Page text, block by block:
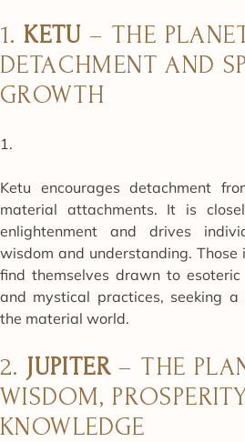
1. KETU – THE
DETACHMENT AND
GROWTH
Ketu encourages detachment
material attachments. It is
enlightenment and drives
wisdom and understanding. Those
find themselves drawn to esoteric
and mystical practices, seeking a
the material world.
2. JUPITER – THE
WISDOM,
KNOWLEDGE